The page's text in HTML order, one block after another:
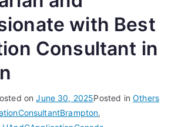
with Best
Consultant in
onJune 30, 2025Posted inOthers
,